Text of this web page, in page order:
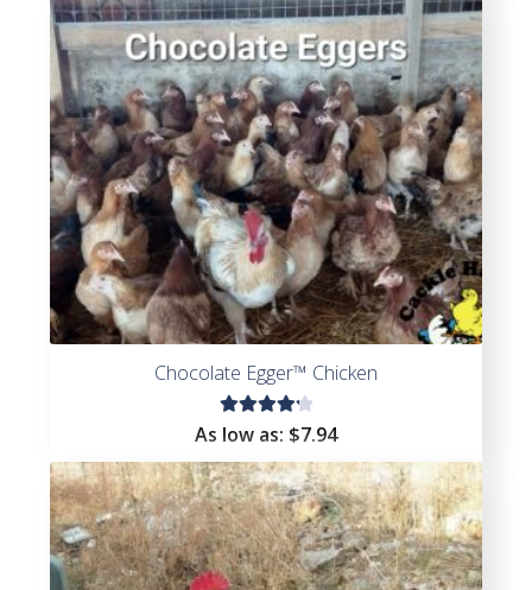
of 5
Chocolate Egger™ Chicken
Rated
out of
5
As low as: $7.94